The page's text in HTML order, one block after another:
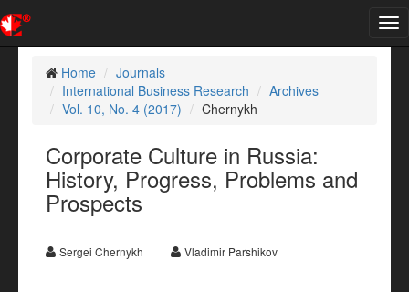
Home
Journals
International Business Research
Archives
Vol. 10, No. 4 (2017)
Chernykh
Corporate Culture in Russia:
History, Progress, Problems and
Prospects
Sergei Chernykh Vladimir Parshikov